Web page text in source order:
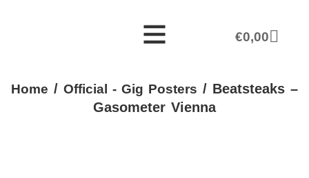
€0,00
Home / Official - Gig Posters / Beatsteaks –
Gasometer Vienna